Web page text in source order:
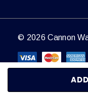
s
© 2026 Cannon